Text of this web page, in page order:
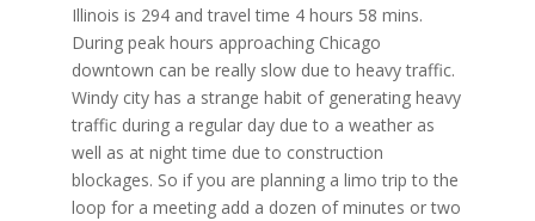
Illinois is 294 and travel time 4 hours 58 mins.
During peak hours approaching Chicago
downtown can be really slow due to heavy traffic.
Windy city has a strange habit of generating heavy
traffic during a regular day due to a weather as
well as at night time due to construction
blockages. So if you are planning a limo trip to the
loop for a meeting add a dozen of minutes or two